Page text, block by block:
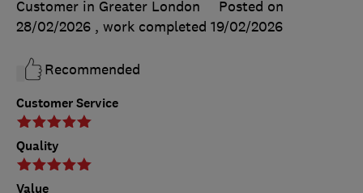
Customer Service
Quality
Value
Customer in Greater London
Posted on
28/02/2026 , work completed 19/02/2026
Recommended